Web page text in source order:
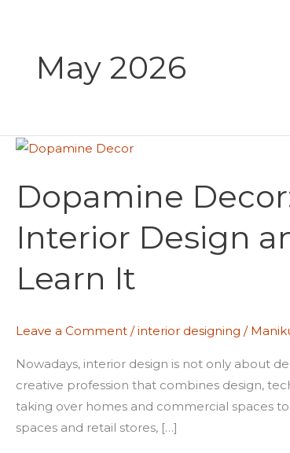
May 2026
Dopamine
Interior Design
Learn It
Leave a Comment /interior designing /
Nowadays, interior design is not only about
creative profession that combines design,
taking over homes and commercial spaces
spaces and retail stores, […]
Dopamine
Why
It’s
the
Future
Interior
and
Why
Students
Should
Learn